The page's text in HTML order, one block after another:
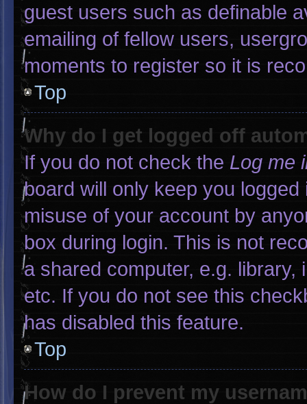
guest users such as definable
emailing of fellow users,
moments to register so it is
Top
Why do I get logged off
If you do not check the Log me
board will only keep you
misuse of your account by
box during login. This is not
a shared computer, e.g.
etc. If you do not see this
has disabled this feature.
Top
How do I prevent my